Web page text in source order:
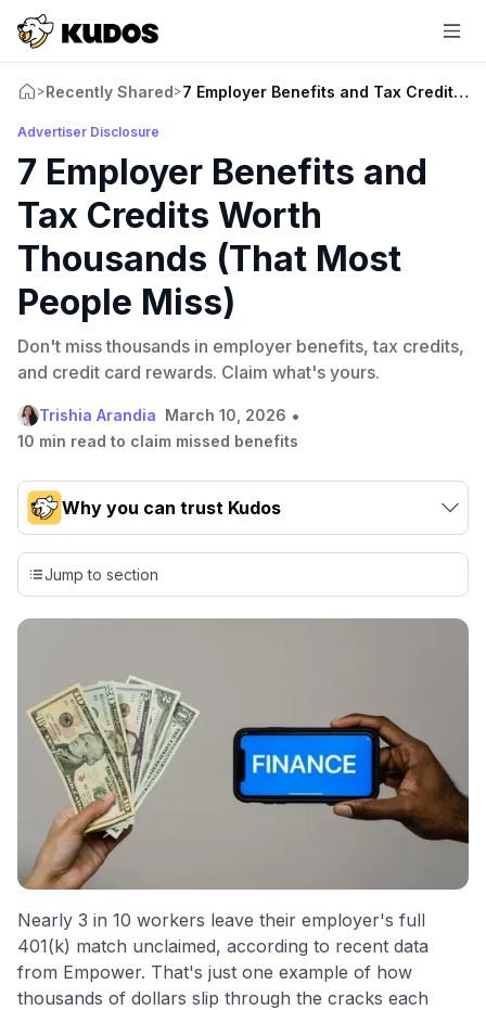
>Recently Shared>7 Employer Benefits and Tax Credits
Advertiser Disclosure
7 Employer Benefits and
Tax Credits Worth
Thousands (That Most
People Miss)
Don't miss thousands in employer benefits, tax credits,
and credit card rewards. Claim what's yours.
Trishia Arandia March 10, 2026 •
10 min read to claim missed benefits
Why you can trust Kudos
Our team conducts exhaustive evaluations of nearly 3,000
credit cards, setting us apart from many sites that limit their
evaluation to only about 150 cards linked to affiliate
commissions. While our expert recommendations are
including over 95% that don't offer us commissions, using
our data-drivencard explorer tool
💳 Our card explorer tool includes nearly 3,000
credit cards, with 95% not linked to commissions.
📈 Over 20 years of combined experience in credit
cards.
🔍 Rigorously fact-checked.
Jump to section
Nearly 3 in 10 workers leave their employer's full
401(k) match unclaimed, according to recent data
from Empower. That's just one example of how
thousands of dollars slip through the cracks each